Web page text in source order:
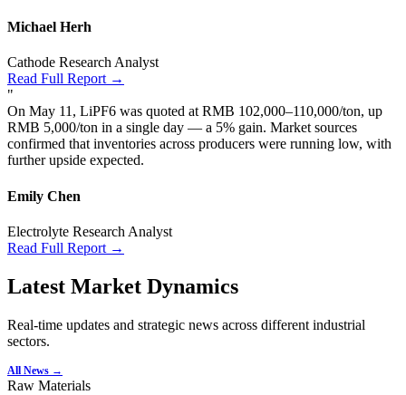
Michael Herh
Cathode Research Analyst
Read Full Report →
"
On May 11, LiPF6 was quoted at RMB 102,000–110,000/ton, up
RMB 5,000/ton in a single day — a 5% gain. Market sources
confirmed that inventories across producers were running low, with
further upside expected.
Emily Chen
Electrolyte Research Analyst
Read Full Report →
Latest Market Dynamics
Real-time updates and strategic news across different industrial
sectors.
All News →
Raw Materials